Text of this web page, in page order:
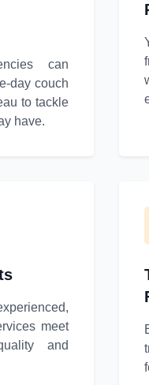
can
day couch
to tackle
have.
meet
and